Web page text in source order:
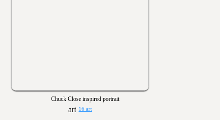
Chuck Close inspired portrait
16 art